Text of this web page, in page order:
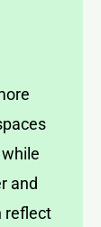
and
reflect